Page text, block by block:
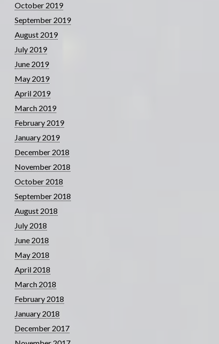
October 2019
September 2019
August 2019
July 2019
June 2019
May 2019
April 2019
March 2019
February 2019
January 2019
December 2018
November 2018
October 2018
September 2018
August 2018
July 2018
June 2018
May 2018
April 2018
March 2018
February 2018
January 2018
December 2017